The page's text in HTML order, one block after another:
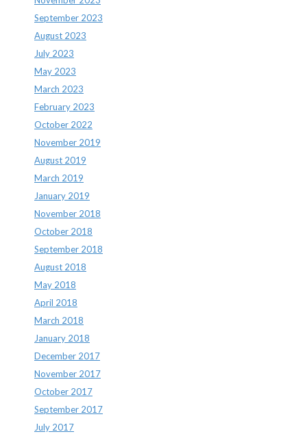
September 2023
August 2023
July 2023
May 2023
March 2023
February 2023
October 2022
November 2019
August 2019
March 2019
January 2019
November 2018
October 2018
September 2018
August 2018
May 2018
April 2018
March 2018
January 2018
December 2017
November 2017
October 2017
September 2017
July 2017